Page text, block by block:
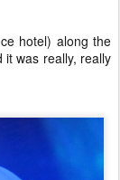
hotel) along the
was really, really